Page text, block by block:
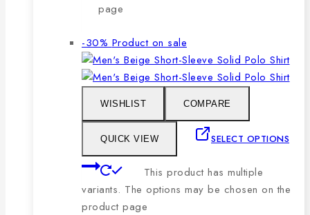
page
-30% Product on sale
WISHLIST COMPARE
QUICK VIEW SELECT OPTIONS
This product has multiple
variants. The options may be chosen on the
product page